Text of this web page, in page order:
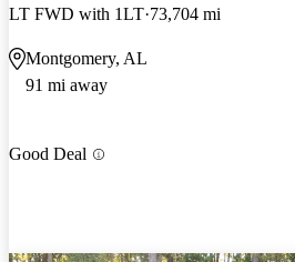
LT FWD with 1LT 73,704 mi
Montgomery, AL
91 mi away
Good Deal